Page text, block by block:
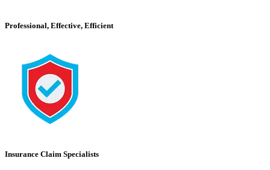
Professional, Effective, Efficient
Insurance Claim Specialists